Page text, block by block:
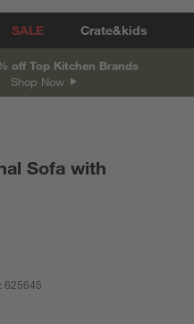
SALE Crate&kids
off Top Kitchen Brands
Shop Now
Sofa with
625645